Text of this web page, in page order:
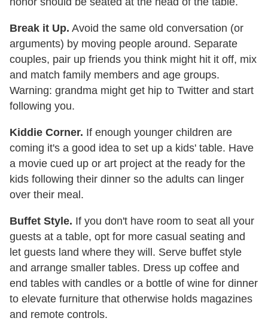
Break it Up. Avoid the same old conversation (or
arguments) by moving people around. Separate
couples, pair up friends you think might hit it off, mix
and match family members and age groups.
Warning: grandma might get hip to Twitter and start
following you.
Kiddie Corner. If enough younger children are
coming it's a good idea to set up a kids' table. Have
a movie cued up or art project at the ready for the
kids following their dinner so the adults can linger
over their meal.
Buffet Style. If you don't have room to seat all your
guests at a table, opt for more casual seating and
let guests land where they will. Serve buffet style
and arrange smaller tables. Dress up coffee and
end tables with candles or a bottle of wine for dinner
to elevate furniture that otherwise holds magazines
and remote controls.